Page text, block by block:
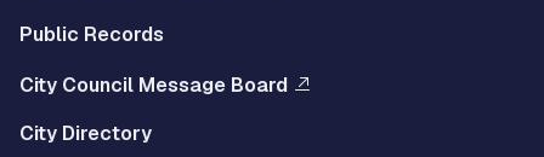
Public Records
City Council Message Board
City Directory